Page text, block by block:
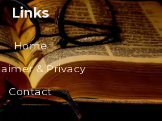
Links
Home
& Privacy
Contact